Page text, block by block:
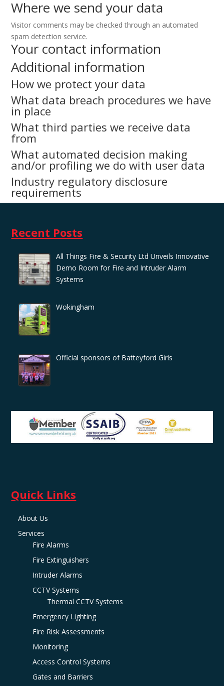
Where we send your data
Visitor comments may be checked through an automated
spam detection service.
Your contact information
Additional information
How we protect your data
What data breach procedures we have
in place
What third parties we receive data
from
What automated decision making
and/or profiling we do with user data
Industry regulatory disclosure
requirements
Recent Posts
All Things Fire & Security Ltd Unveils Innovative
Demo Room for Fire and Intruder Alarm
Systems
Wokingham
Official sponsors of Batteyford Girls
Quick Links
About Us
Services
Fire Alarms
Fire Extinguishers
Intruder Alarms
CCTV Systems
Thermal CCTV Systems
Emergency Lighting
Fire Risk Assessments
Monitoring
Access Control Systems
Gates and Barriers